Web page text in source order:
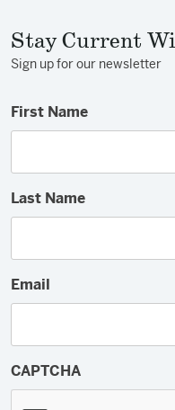
Stay Current
Sign up for our newsletter
First Name
Last Name
Email
CAPTCHA